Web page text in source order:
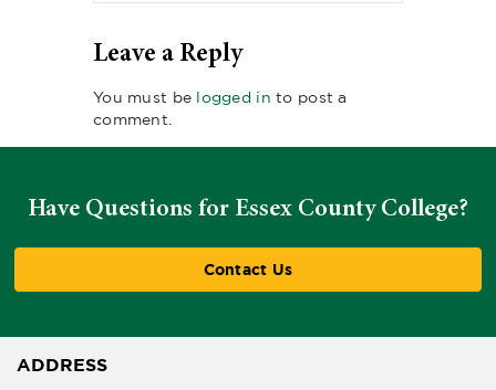
Leave a Reply
You must be logged in to post a
comment.
Have Questions for Essex County College?
Contact Us
ADDRESS